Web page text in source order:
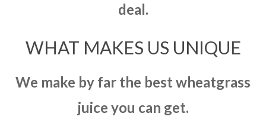
deal.
WHAT MAKES US UNIQUE
We make by far the best wheatgrass
juice you can get.